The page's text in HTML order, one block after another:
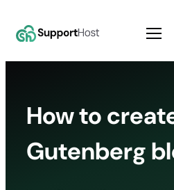
How to
Gutenberg